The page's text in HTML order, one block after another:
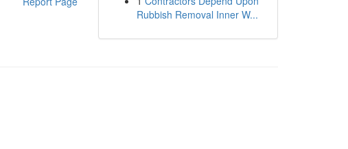
Rubbish Removal Inner W...